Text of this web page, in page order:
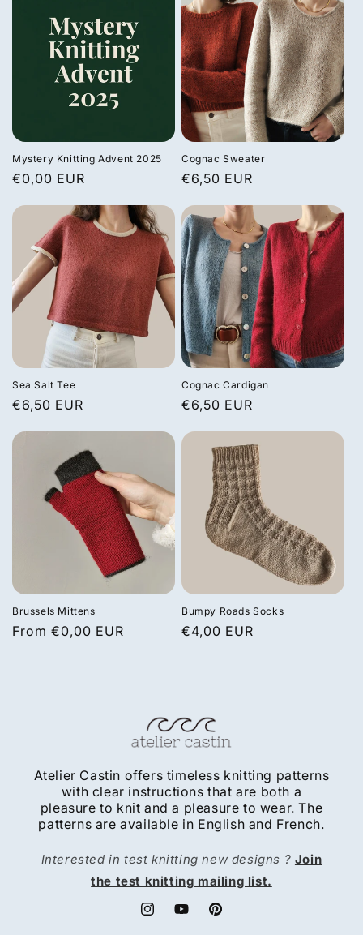
Mystery Knitting Advent 2025
Regular
€0,00 EUR
Cognac Sweater
Regular
€6,50 EUR
Sea Salt Tee
Regular
€6,50 EUR
Cognac Cardigan
Regular
€6,50 EUR
Brussels Mittens
Regular
From €0,00 EUR
Bumpy Roads Socks
Regular
€4,00 EUR
Atelier Castin offers timeless knitting patterns
with clear instructions that are both a
pleasure to knit and a pleasure to wear. The
patterns are available in English and French.
Interested in test knitting new designs ? Join
the test knitting mailing list.
InstagramYouTubePinterest